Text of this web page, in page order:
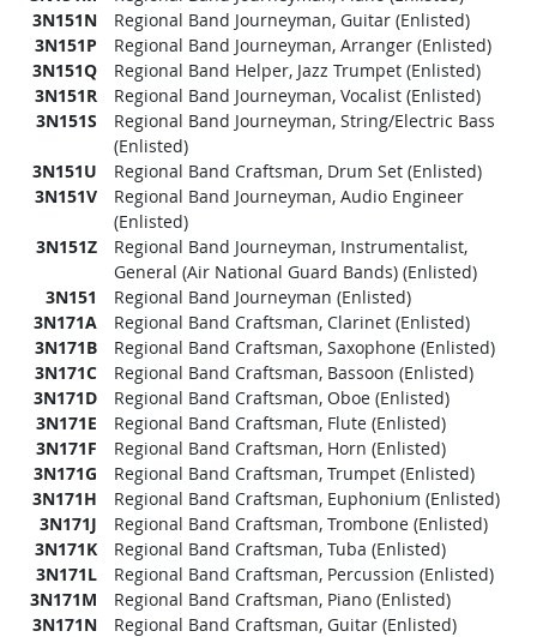
3N151N
Regional Band Journeyman, Guitar (Enlisted)
3N151P
Regional Band Journeyman, Arranger (Enlisted)
3N151Q
Regional Band Helper, Jazz Trumpet (Enlisted)
3N151R
Regional Band Journeyman, Vocalist (Enlisted)
3N151S
Regional Band Journeyman, String/Electric Bass
(Enlisted)
3N151U
Regional Band Craftsman, Drum Set (Enlisted)
3N151V
Regional Band Journeyman, Audio Engineer
(Enlisted)
3N151Z
Regional Band Journeyman, Instrumentalist,
General (Air National Guard Bands) (Enlisted)
3N151
Regional Band Journeyman (Enlisted)
3N171A
Regional Band Craftsman, Clarinet (Enlisted)
3N171B
Regional Band Craftsman, Saxophone (Enlisted)
3N171C
Regional Band Craftsman, Bassoon (Enlisted)
3N171D
Regional Band Craftsman, Oboe (Enlisted)
3N171E
Regional Band Craftsman, Flute (Enlisted)
3N171F
Regional Band Craftsman, Horn (Enlisted)
3N171G
Regional Band Craftsman, Trumpet (Enlisted)
3N171H
Regional Band Craftsman, Euphonium (Enlisted)
3N171J
Regional Band Craftsman, Trombone (Enlisted)
3N171K
Regional Band Craftsman, Tuba (Enlisted)
3N171L
Regional Band Craftsman, Percussion (Enlisted)
3N171M
Regional Band Craftsman, Piano (Enlisted)
3N171N
Regional Band Craftsman, Guitar (Enlisted)